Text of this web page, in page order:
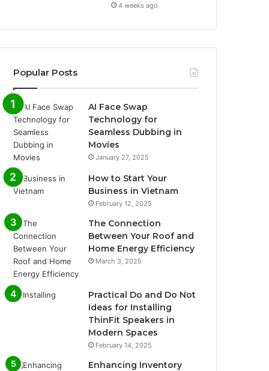
4 weeks ago
Popular Posts
AI Face Swap
Technology for
Seamless Dubbing in
Movies
January 27, 2025
How to Start Your
Business in Vietnam
February 12, 2025
The Connection
Between Your Roof and
Home Energy Efficiency
March 3, 2025
Practical Do and Do Not
Ideas for Installing
ThinFit Speakers in
Modern Spaces
February 14, 2025
Enhancing Inventory